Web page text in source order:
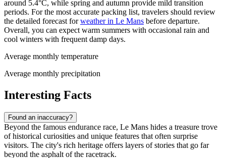
around 5.4°C, while spring and autumn provide mild transition
periods. For the most accurate packing list, travelers should review
the detailed forecast forweather in Le Mans before departure.
Overall, you can expect warm summers with occasional rain and
cool winters with frequent damp days.
Average monthly temperature
Average monthly precipitation
Interesting Facts
Found an inaccuracy?
Beyond the famous endurance race, Le Mans hides a treasure trove
of historical curiosities and unique features that often surprise
visitors. The city's rich heritage offers layers of stories that go far
beyond the asphalt of the racetrack.